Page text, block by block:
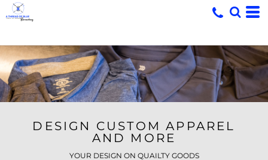
DESIGN CUSTOM APPAREL
AND MORE
YOUR DESIGN ON QUAILTY GOODS